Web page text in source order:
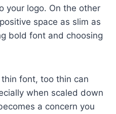
your logo. On the other
space as slim as
bold font and choosing
font, too thin can
when scaled down
a concern you